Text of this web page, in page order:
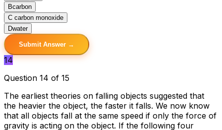
Bcarbon
C carbon monoxide
Dwater
Submit Answer →
14
Question 14 of 15
The earliest theories on falling objects suggested that
the heavier the object, the faster it falls. We now know
that all objects fall at the same speed if only the force of
gravity is acting on the object. If the following four